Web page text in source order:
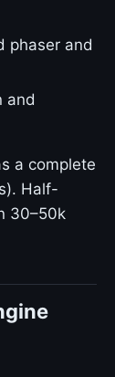
phaser and
and
a complete
Half-
30–50k